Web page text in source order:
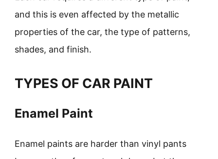
and this is even affected by the metallic
properties of the car, the type of patterns,
shades, and finish.
TYPES OF CAR PAINT
Enamel Paint
Enamel paints are harder than vinyl pants